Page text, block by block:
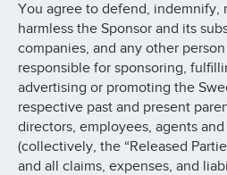
You agree to defend, indemnify,
harmless the Sponsor and its
companies, and any other
responsible for sponsoring,
advertising or promoting the
respective past and present
directors, employees, agents
(collectively, the “Released
and all claims, expenses, and